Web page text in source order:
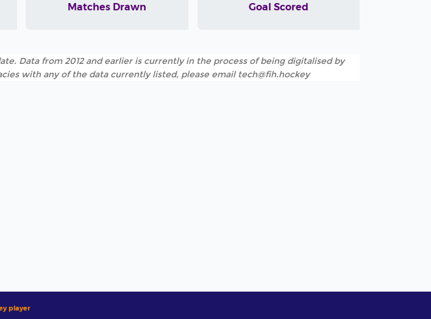
Matches Drawn Goal Scored
Data from 2012 and earlier is currently in the process of being digitalised by
with any of the data currently listed, please email tech@fih.hockey
player